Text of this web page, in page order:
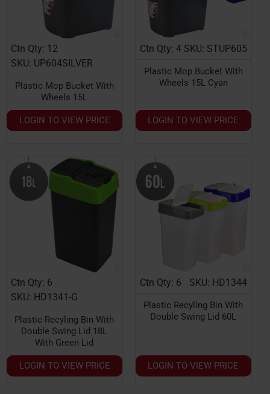
Ctn Qty: 12
SKU: UP604SILVER
Plastic Mop Bucket With
Wheels 15L
LOGIN TO VIEW PRICE
Ctn Qty: 4 SKU: STUP605
Plastic Mop Bucket With
Wheels 15L Cyan
LOGIN TO VIEW PRICE
Ctn Qty: 6
SKU: HD1341-G
Plastic Recyling Bin With
Double Swing Lid 18L
With Green Lid
LOGIN TO VIEW PRICE
Ctn Qty: 6 SKU: HD1344
Plastic Recyling Bin With
Double Swing Lid 60L
LOGIN TO VIEW PRICE